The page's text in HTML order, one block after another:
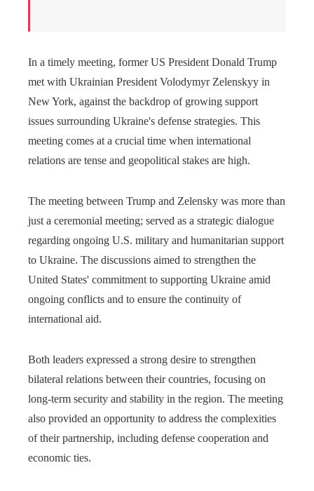
In a timely meeting, former US President Donald Trump
met with Ukrainian President Volodymyr Zelenskyy in
New York, against the backdrop of growing support
issues surrounding Ukraine's defense strategies. This
meeting comes at a crucial time when international
relations are tense and geopolitical stakes are high.
The meeting between Trump and Zelensky was more than
just a ceremonial meeting; served as a strategic dialogue
regarding ongoing U.S. military and humanitarian support
to Ukraine. The discussions aimed to strengthen the
United States' commitment to supporting Ukraine amid
ongoing conflicts and to ensure the continuity of
international aid.
Both leaders expressed a strong desire to strengthen
bilateral relations between their countries, focusing on
long-term security and stability in the region. The meeting
also provided an opportunity to address the complexities
of their partnership, including defense cooperation and
economic ties.